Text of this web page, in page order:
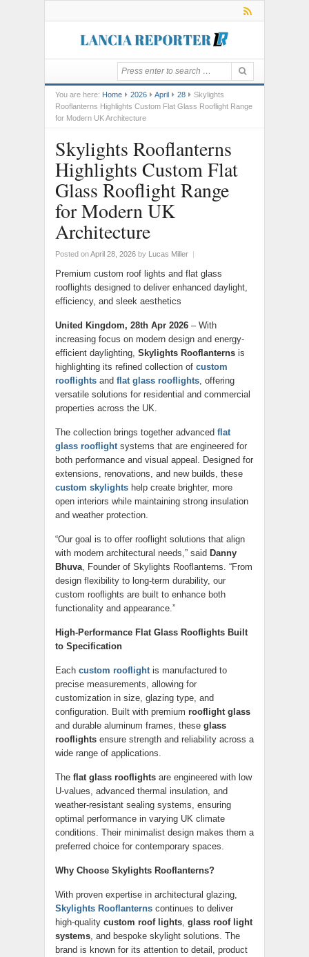
You are here: Home 2026 April 28
Skylights
Rooflanterns Highlights Custom Flat Glass Rooflight Range
for Modern UK Architecture
Skylights Rooflanterns
Highlights Custom Flat
Glass Rooflight Range
for Modern UK
Architecture
Posted onApril 28, 2026 by Lucas Miller |
Premium custom roof lights and flat glass
rooflights designed to deliver enhanced daylight,
efficiency, and sleek aesthetics
United Kingdom, 28th Apr 2026 – With
increasing focus on modern design and energy-
efficient daylighting, Skylights Rooflanterns is
highlighting its refined collection of custom
rooflights and flat glass rooflights, offering
versatile solutions for residential and commercial
properties across the UK.
The collection brings together advanced flat
glass rooflightsystems that are engineered for
both performance and visual appeal. Designed for
extensions, renovations, and new builds, these
custom skylights help create brighter, more
open interiors while maintaining strong insulation
and weather protection.
“Our goal is to offer rooflight solutions that align
with modern architectural needs,” said Danny
Bhuva, Founder of Skylights Rooflanterns. “From
design flexibility to long-term durability, our
custom rooflights are built to enhance both
functionality and appearance.”
High-Performance Flat Glass Rooflights Built
to Specification
Each custom rooflightis manufactured to
precise measurements, allowing for
customization in size, glazing type, and
configuration. Built with premium rooflight glass
and durable aluminum frames, these glass
rooflights ensure strength and reliability across a
wide range of applications.
The flat glass rooflights are engineered with low
U-values, advanced thermal insulation, and
weather-resistant sealing systems, ensuring
optimal performance in varying UK climate
conditions. Their minimalist design makes them a
preferred choice for contemporary spaces.
Why Choose Skylights Rooflanterns?
With proven expertise in architectural glazing,
Skylights Rooflanterns continues to deliver
high-quality custom roof lights, glass roof light
systems, and bespoke skylight solutions. The
brand is known for its attention to detail, product